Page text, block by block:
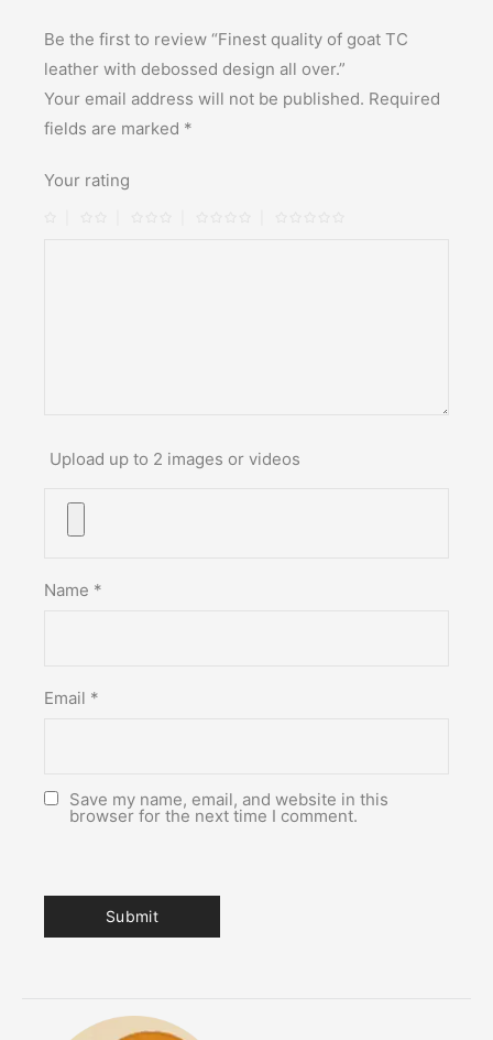
Be the first to review “Finest quality of goat TC
leather with debossed design all over.”
Your email address will not be published. Required
fields are marked *
Your rating
Upload up to 2 images or videos
Name *
Email *
Save my name, email, and website in this
browser for the next time I comment.